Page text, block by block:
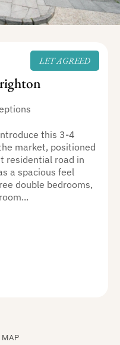
LET AGREED
this 3-4
market, positioned
residential road in
a spacious feel
double bedrooms,
MAP